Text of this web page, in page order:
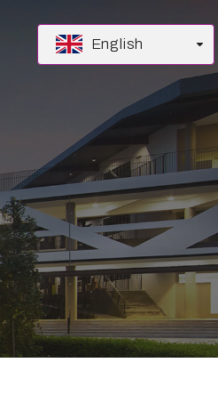
English